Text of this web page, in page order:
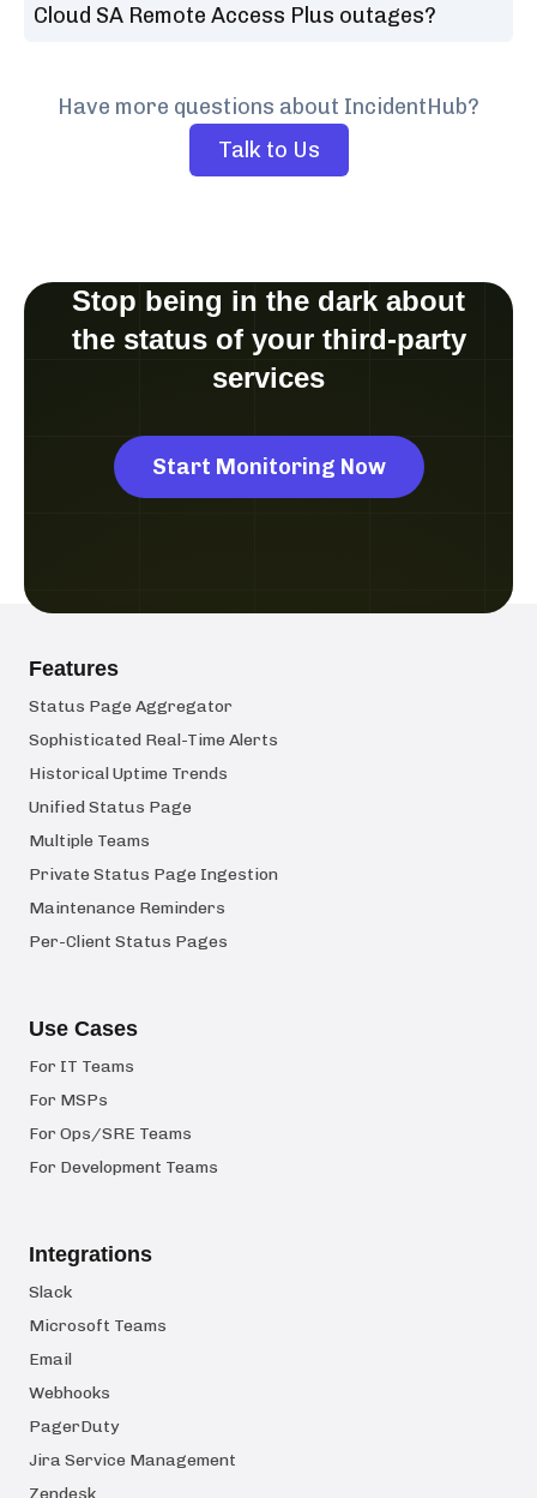
Cloud SA Remote Access Plus outages?
Have more questions about IncidentHub?
Talk to Us
Stop being in the dark about
the status of your third-party
services
Start Monitoring Now
Features
Status Page Aggregator
Sophisticated Real-Time Alerts
Historical Uptime Trends
Unified Status Page
Multiple Teams
Private Status Page Ingestion
Maintenance Reminders
Per-Client Status Pages
Use Cases
For IT Teams
For MSPs
For Ops/SRE Teams
For Development Teams
Integrations
Slack
Microsoft Teams
Email
Webhooks
PagerDuty
Jira Service Management
Zendesk